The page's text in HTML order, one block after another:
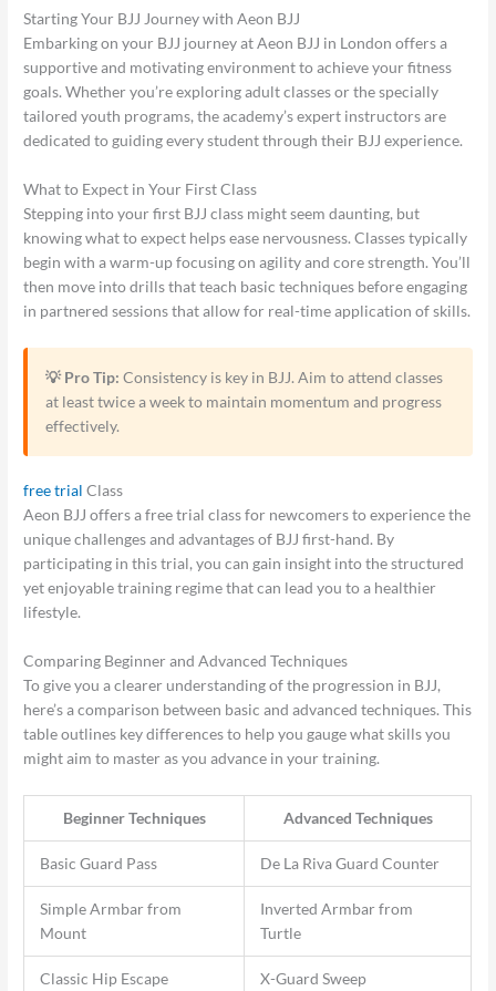
Starting Your BJJ Journey with Aeon BJJ
Embarking on your BJJ journey at Aeon BJJ in London offers a
supportive and motivating environment to achieve your fitness
goals. Whether you’re exploring adult classes or the specially
tailored youth programs, the academy’s expert instructors are
dedicated to guiding every student through their BJJ experience.
What to Expect in Your First Class
Stepping into your first BJJ class might seem daunting, but
knowing what to expect helps ease nervousness. Classes typically
begin with a warm-up focusing on agility and core strength. You’ll
then move into drills that teach basic techniques before engaging
in partnered sessions that allow for real-time application of skills.
💡 Pro Tip: Consistency is key in BJJ. Aim to attend classes
at least twice a week to maintain momentum and progress
effectively.
free trial Class
Aeon BJJ offers a free trial class for newcomers to experience the
unique challenges and advantages of BJJ first-hand. By
participating in this trial, you can gain insight into the structured
yet enjoyable training regime that can lead you to a healthier
lifestyle.
Comparing Beginner and Advanced Techniques
To give you a clearer understanding of the progression in BJJ,
here’s a comparison between basic and advanced techniques. This
table outlines key differences to help you gauge what skills you
might aim to master as you advance in your training.
Beginner Techniques Advanced Techniques
Basic Guard Pass De La Riva Guard Counter
Simple Armbar from
Mount
Inverted Armbar from
Turtle
Classic Hip Escape X-Guard Sweep